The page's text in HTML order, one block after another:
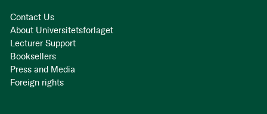
Contact Us
About Universitetsforlaget
Lecturer Support
Booksellers
Press and Media
Foreign rights